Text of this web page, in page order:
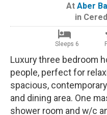
At Aber
in
Sleeps 6
Luxury three bedroom
people, perfect for
spacious,
and dining area. One
shower room and w/c